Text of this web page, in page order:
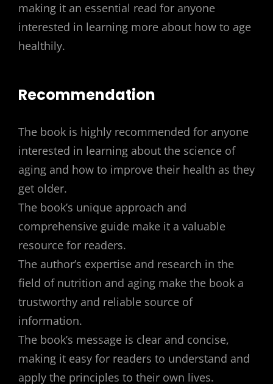
making it an essential read for anyone
interested in learning more about how to age
healthily.
Recommendation
The book is highly recommended for anyone
interested in learning about the science of
aging and how to improve their health as they
get older.
The book’s unique approach and
comprehensive guide make it a valuable
resource for readers.
The author’s expertise and research in the
field of nutrition and aging make the book a
trustworthy and reliable source of
information.
The book’s message is clear and concise,
making it easy for readers to understand and
apply the principles to their own lives.